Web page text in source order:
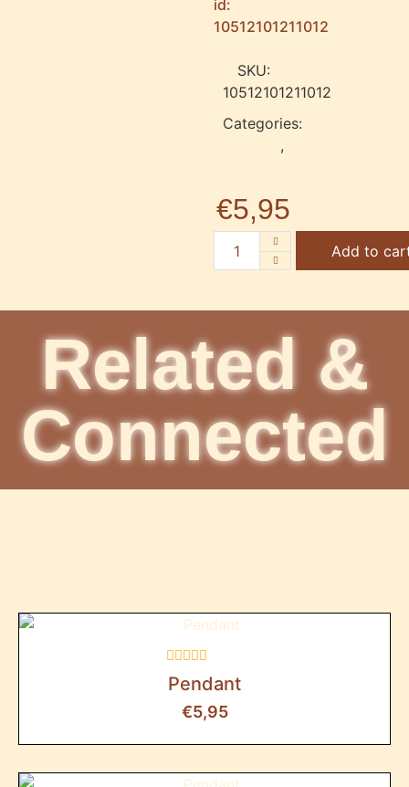
id:
10512101211012
SKU:
10512101211012
Categories:
,
€5,95
Add to
Related &
Connected
Rated
0
Pendant
€5,95